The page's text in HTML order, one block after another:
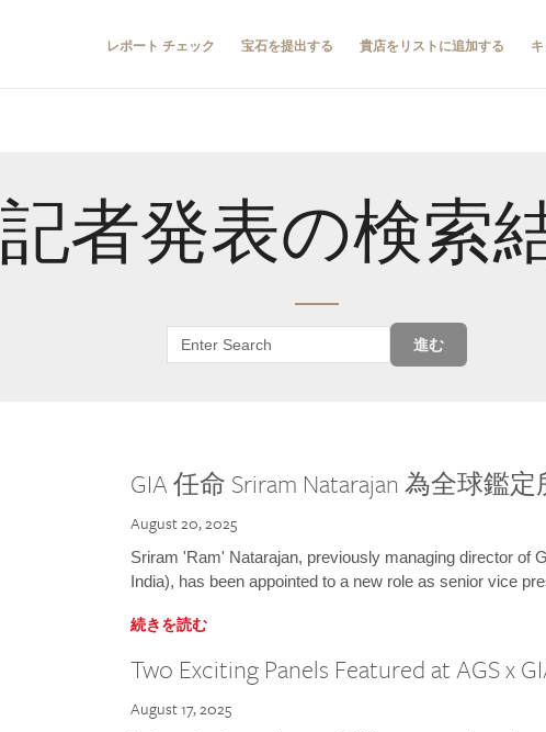
レポート チェック 宝石を提出する 貴店をリストに追加する
記者発表の検索
進む
GIA 任命 Sriram Natarajan 為全球鑑
August 20, 2025
Sriram 'Ram' Natarajan, previously managing director of
India), has been appointed to a new role as senior vice
続きを読む
Two Exciting Panels Featured at AGS x
August 17, 2025